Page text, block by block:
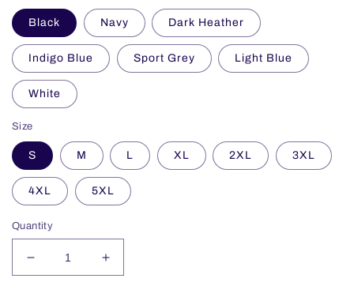
Black Navy Dark Heather
Indigo Blue Sport Grey Light Blue
White
Size
S M L XL 2XL 3XL
4XL 5XL
Quantity
Decrease
quantity
Increase
quantity